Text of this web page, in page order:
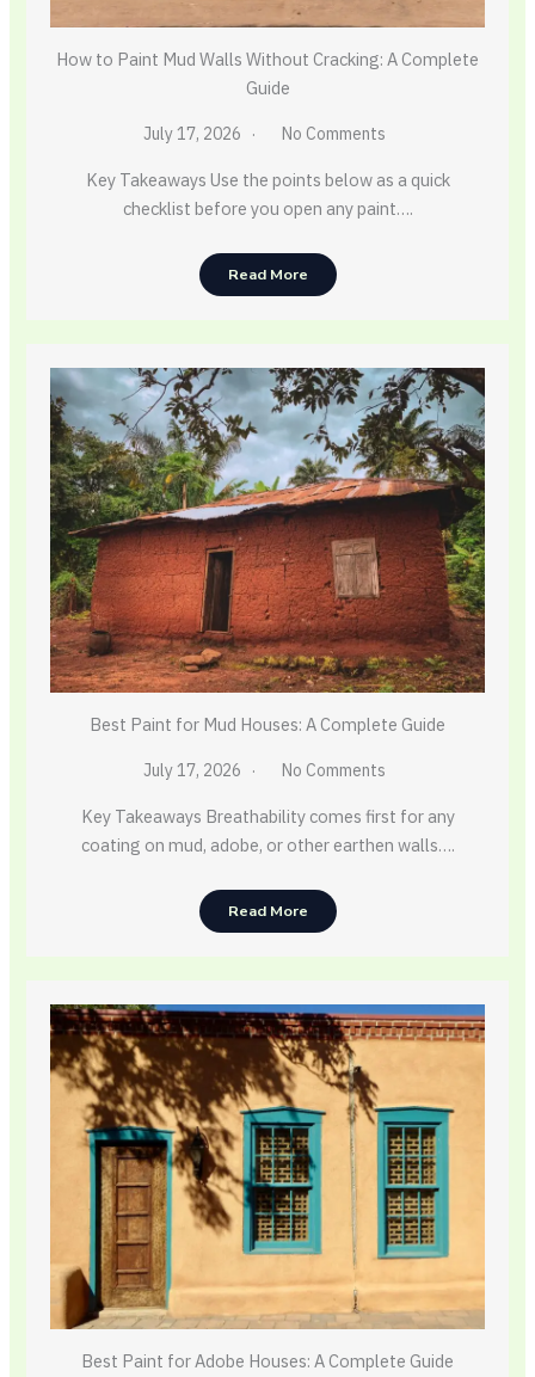
How to Paint Mud Walls Without Cracking: A Complete
Guide
July 17, 2026 No Comments
Key Takeaways Use the points below as a quick
checklist before you open any paint….
Read More
Best Paint for Mud Houses: A Complete Guide
July 17, 2026 No Comments
Key Takeaways Breathability comes first for any
coating on mud, adobe, or other earthen walls….
Read More
Best Paint for Adobe Houses: A Complete Guide